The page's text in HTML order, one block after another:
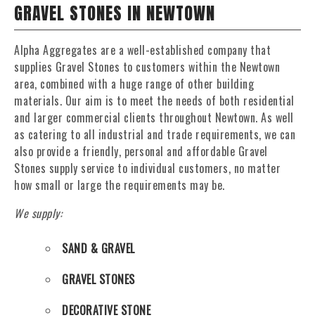
GRAVEL STONES IN NEWTOWN
Alpha Aggregates are a well-established company that
supplies Gravel Stones to customers within the Newtown
area, combined with a huge range of other building
materials. Our aim is to meet the needs of both residential
and larger commercial clients throughout Newtown. As well
as catering to all industrial and trade requirements, we can
also provide a friendly, personal and affordable Gravel
Stones supply service to individual customers, no matter
how small or large the requirements may be.
We supply:
SAND & GRAVEL
GRAVEL STONES
DECORATIVE STONE